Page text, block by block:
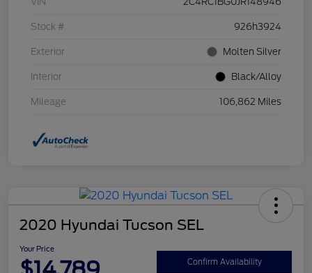
Stock # 926h3924
Exterior Molten Silver
Interior Black/Alloy
Mileage 106,862 Miles
2020 Hyundai Tucson SEL
Your Price
Confirm Availability